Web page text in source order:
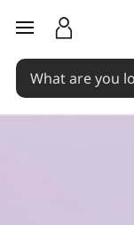
e
n
skip to main content